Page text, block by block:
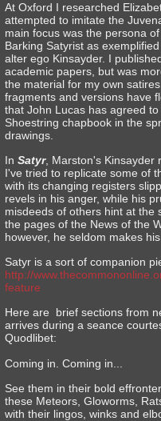
At Oxford I researched
attempted to imitate the
main focus was the persona
Barking Satyrist as
alter ego Kinsayder. I
academic papers, but was
the material for my own
fragments and versions have
that John Lucas has agreed
Shoestring chapbook in the
drawings.
In Satyr, Marston's Kinsayder
I've tried to replicate some of
with its changing registers
revels in his anger, while his
misdeeds of others hint at the
the pages of the News of the
however, he seldom makes
Satyr is a sort of companion
http://
feature
Here are brief sections from
arrives during a seance
Quodlibet:
Coming in. Coming in...
See them in their bold
these Meteors, Gloworms,
with their lingos, winks and